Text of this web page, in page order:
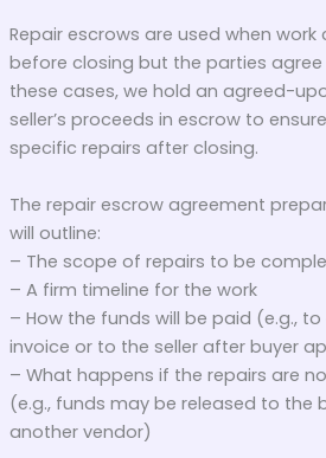
Repair escrows are used when
before closing but the parties
these cases, we hold an agreed-
seller’s proceeds in escrow to
specific repairs after closing.
The repair escrow agreement
will outline:
– The scope of repairs to be
– A firm timeline for the work
– How the funds will be paid (e.g.,
invoice or to the seller after buyer
– What happens if the repairs are
(e.g., funds may be released to the
another vendor)